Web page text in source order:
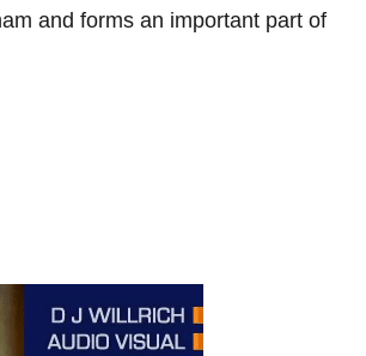
and forms an important part of